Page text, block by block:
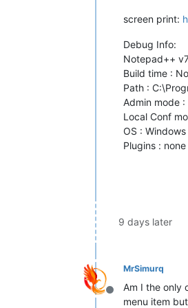
screen print:
Debug Info:
Notepad++
Build time :
Path :
Admin mode :
Local Conf
OS :
Plugins : none
9 days later
Offline
MrSimurq
Am I the only
menu item